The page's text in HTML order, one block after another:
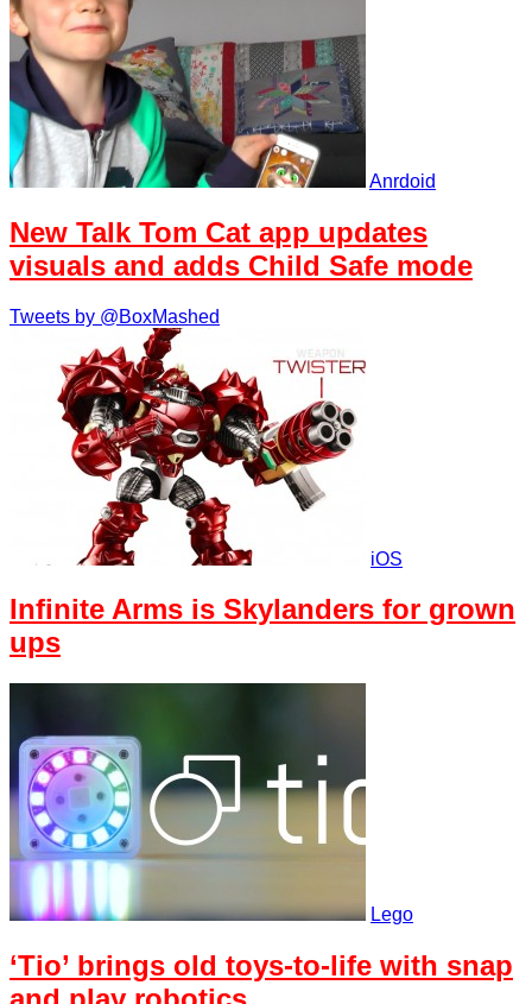
Anrdoid
New Talk Tom Cat app updates
visuals and adds Child Safe mode
Tweets by @BoxMashed
iOS
Infinite Arms is Skylanders for grown
ups
Lego
‘Tio’ brings old toys-to-life with snap